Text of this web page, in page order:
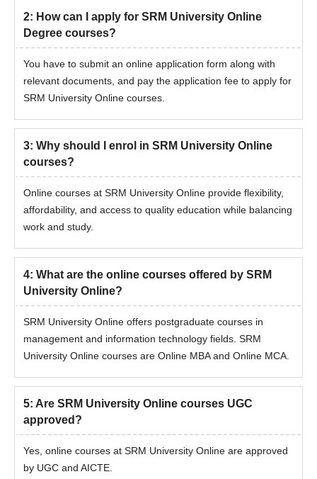
2: How can I apply for SRM University Online
Degree courses?
You have to submit an online application form along with
relevant documents, and pay the application fee to apply for
SRM University Online courses.
3: Why should I enrol in SRM University Online
courses?
Online courses at SRM University Online provide flexibility,
affordability, and access to quality education while balancing
work and study.
4: What are the online courses offered by SRM
University Online?
SRM University Online offers postgraduate courses in
management and information technology fields. SRM
University Online courses are Online MBA and Online MCA.
5: Are SRM University Online courses UGC
approved?
Yes, online courses at SRM University Online are approved
by UGC and AICTE.